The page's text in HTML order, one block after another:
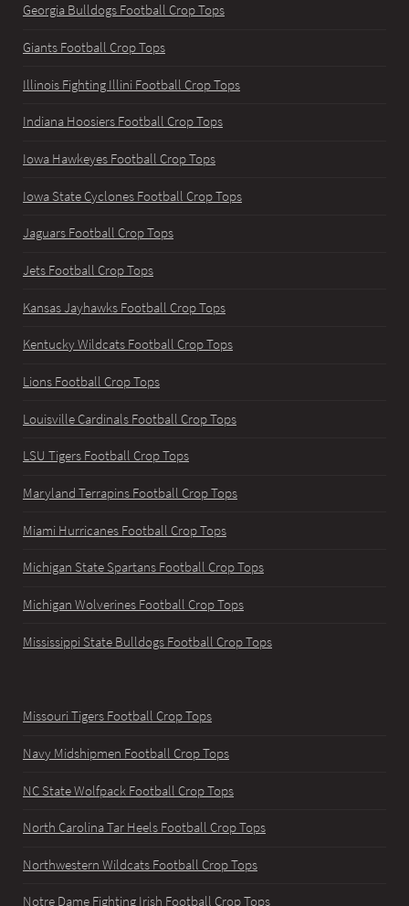
Georgia Bulldogs Football Crop Tops
Giants Football Crop Tops
Illinois Fighting Illini Football Crop Tops
Indiana Hoosiers Football Crop Tops
Iowa Hawkeyes Football Crop Tops
Iowa State Cyclones Football Crop Tops
Jaguars Football Crop Tops
Jets Football Crop Tops
Kansas Jayhawks Football Crop Tops
Kentucky Wildcats Football Crop Tops
Lions Football Crop Tops
Louisville Cardinals Football Crop Tops
LSU Tigers Football Crop Tops
Maryland Terrapins Football Crop Tops
Miami Hurricanes Football Crop Tops
Michigan State Spartans Football Crop Tops
Michigan Wolverines Football Crop Tops
Mississippi State Bulldogs Football Crop Tops
Missouri Tigers Football Crop Tops
Navy Midshipmen Football Crop Tops
NC State Wolfpack Football Crop Tops
North Carolina Tar Heels Football Crop Tops
Northwestern Wildcats Football Crop Tops
Notre Dame Fighting Irish Football Crop Tops